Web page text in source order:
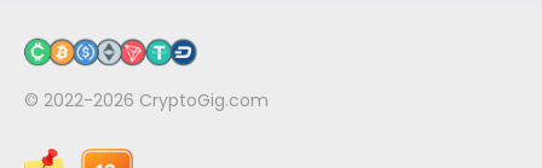
© 2022-2026 CryptoGig.com